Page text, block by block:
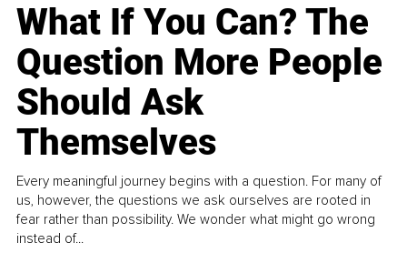
What If You Can? The
Question More People
Should Ask
Themselves
Every meaningful journey begins with a question. For many of
us, however, the questions we ask ourselves are rooted in
fear rather than possibility. We wonder what might go wrong
instead of...